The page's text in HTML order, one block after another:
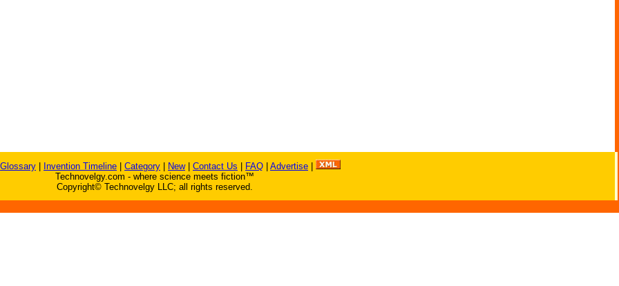
Glossary Invention Timeline Category New| Contact Us FAQ Advertise
Technovelgy.com - where science meets fiction™
Copyright© Technovelgy LLC; all rights reserved.